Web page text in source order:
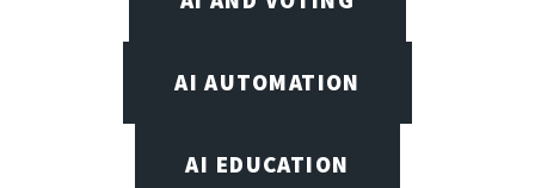
AI AUTOMATION
AI EDUCATION